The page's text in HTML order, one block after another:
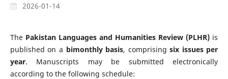
2026-01-14
The Pakistan Languages and Humanities Review (PLHR) is
published on a bimonthly basis, comprisingsix issues per
year. Manuscripts may be submitted electronically
according to the following schedule: